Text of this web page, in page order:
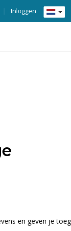
Inloggen
|
en geven je